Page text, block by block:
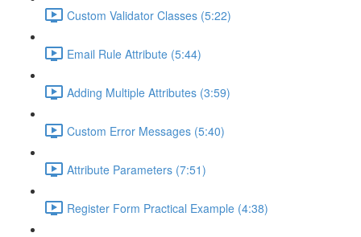
Custom Validator Classes (5:22)
Email Rule Attribute (5:44)
Adding Multiple Attributes (3:59)
Custom Error Messages (5:40)
Attribute Parameters (7:51)
Register Form Practical Example (4:38)